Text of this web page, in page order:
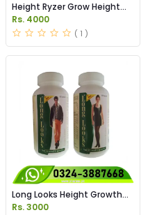
Height Ryzer Grow Height
Supplement Price in
Pakistan
Rs. 4000
( 1 )
Long Looks Height Growth
Capsules Price in Pakistan
Rs. 3000